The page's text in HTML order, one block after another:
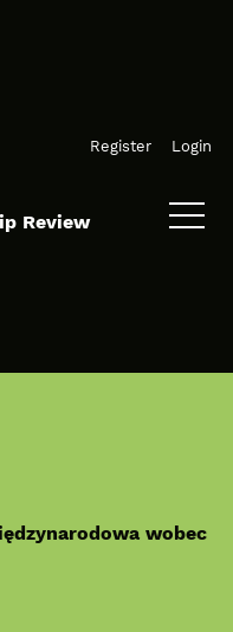
Register Login
Review
wobec